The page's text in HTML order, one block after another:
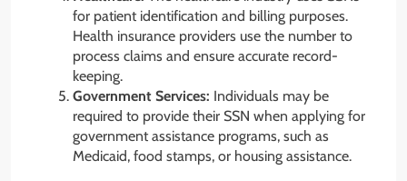
for patient identification and billing purposes.
Health insurance providers use the number to
process claims and ensure accurate record-
keeping.
Government Services: Individuals may be
required to provide their SSN when applying for
government assistance programs, such as
Medicaid, food stamps, or housing assistance.